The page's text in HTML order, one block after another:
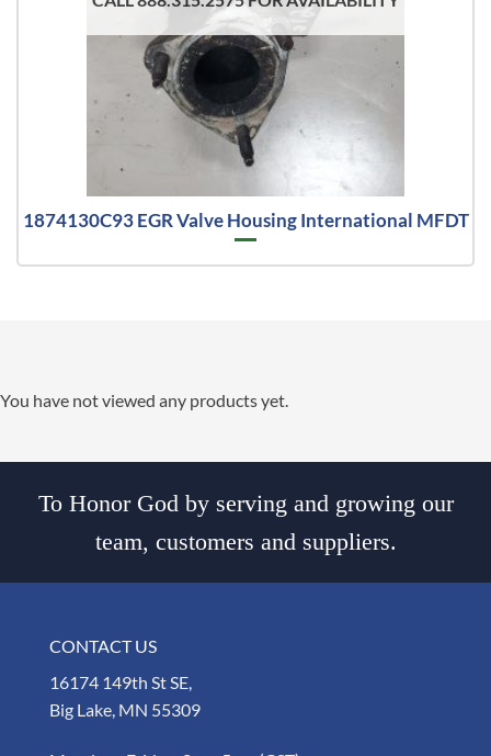
1874130C93 EGR Valve Housing International MFDT
You have not viewed any products yet.
To Honor God by serving and growing our
team, customers and suppliers.
CONTACT US
16174 149th St SE,
Big Lake, MN 55309